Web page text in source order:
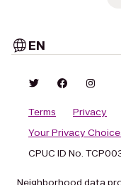
EN
Terms Privacy
Your Privacy
CPUC ID No.